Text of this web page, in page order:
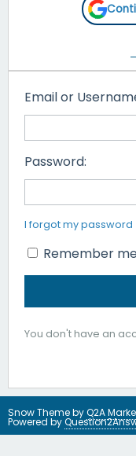
Email or
Password:
I forgot my password
Remember
You don't have an
Snow Theme byQ2A
Powered by